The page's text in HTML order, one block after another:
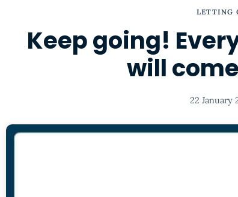
LETTING
Keep going!
will
22 January